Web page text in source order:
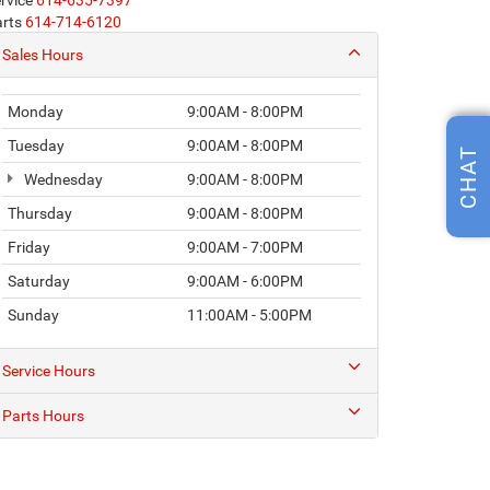
614-714-6120
Sales Hours
Monday
9:00AM - 8:00PM
Tuesday
9:00AM - 8:00PM
Wednesday
9:00AM - 8:00PM
Thursday
9:00AM - 8:00PM
Friday
9:00AM - 7:00PM
Saturday
9:00AM - 6:00PM
Sunday
11:00AM - 5:00PM
Service Hours
Parts Hours
CHAT